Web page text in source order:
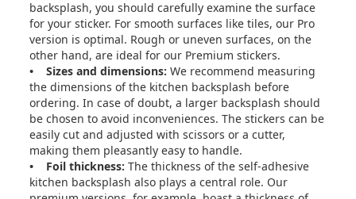
backsplash, you should carefully examine the surface
for your sticker. For smooth surfaces like tiles, our Pro
version is optimal. Rough or uneven surfaces, on the
other hand, are ideal for our Premium stickers.
• Sizes and dimensions:We recommend measuring
the dimensions of the kitchen backsplash before
ordering. In case of doubt, a larger backsplash should
be chosen to avoid inconveniences. The stickers can be
easily cut and adjusted with scissors or a cutter,
making them pleasantly easy to handle.
• Foil thickness:The thickness of the self-adhesive
kitchen backsplash also plays a central role. Our